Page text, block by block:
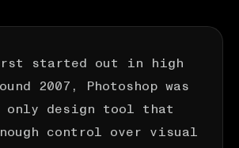
started out in high
2007, Photoshop was
design tool that
control over visual